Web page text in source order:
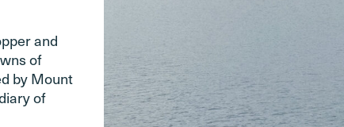
and
of
by Mount
of